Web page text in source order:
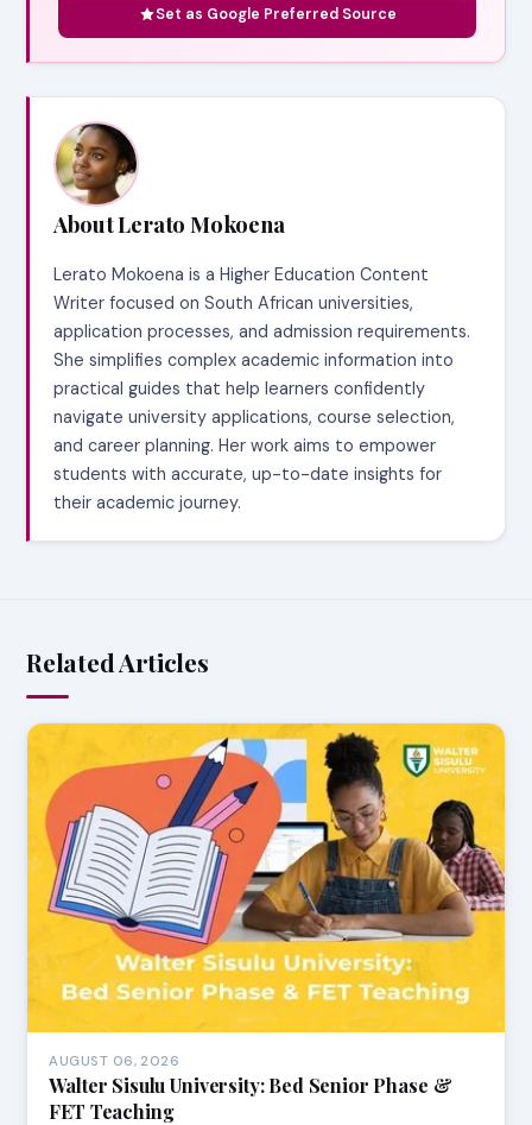
Set as Google Preferred Source
About Lerato Mokoena
Lerato Mokoena is a Higher Education Content
Writer focused on South African universities,
application processes, and admission requirements.
She simplifies complex academic information into
practical guides that help learners confidently
navigate university applications, course selection,
and career planning. Her work aims to empower
students with accurate, up-to-date insights for
their academic journey.
Related Articles
AUGUST 06, 2026
Walter Sisulu University: Bed Senior Phase &
FET Teaching